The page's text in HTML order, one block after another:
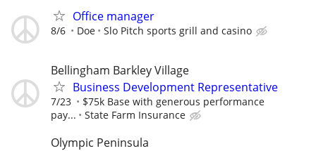
Office manager
8/6 Doe Slo Pitch sports grill and casino
Bellingham Barkley Village
Business Development Representative
7/23
$75k Base with generous performance
pay...
State Farm Insurance
Olympic Peninsula